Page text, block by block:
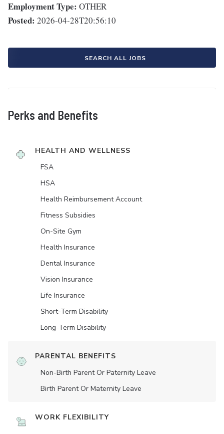
Employment Type: OTHER
Posted: 2026-04-28T20:56:10
SEARCH ALL JOBS
Perks and Benefits
HEALTH AND WELLNESS
FSA
HSA
Health Reimbursement Account
Fitness Subsidies
On-Site Gym
Health Insurance
Dental Insurance
Vision Insurance
Life Insurance
Short-Term Disability
Long-Term Disability
PARENTAL BENEFITS
Non-Birth Parent Or Paternity Leave
Birth Parent Or Maternity Leave
WORK FLEXIBILITY